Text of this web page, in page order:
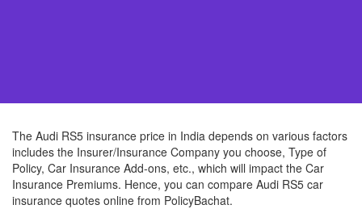
The Audi RS5 insurance price in India depends on various factors
includes the Insurer/Insurance Company you choose, Type of
Policy, Car Insurance Add-ons, etc., which will impact the Car
Insurance Premiums. Hence, you can compare Audi RS5 car
insurance quotes online from PolicyBachat.